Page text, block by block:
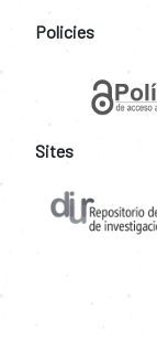
Policies
Sites